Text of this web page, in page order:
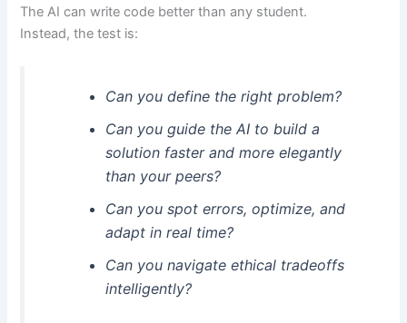
The AI can write code better than any student.
Instead, the test is:
Can you define the right problem?
Can you guide the AI to build a
solution faster and more elegantly
than your peers?
Can you spot errors, optimize, and
adapt in real time?
Can you navigate ethical tradeoffs
intelligently?